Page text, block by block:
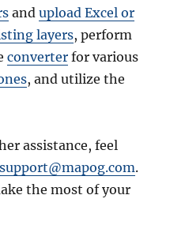
andupload Excel or
layers, perform
converter for various
, and utilize the
assistance, feel
support@mapog.com.
the most of your